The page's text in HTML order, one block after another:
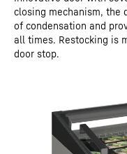
closing mechanism, the
of condensation and
all times. Restocking is
door stop.